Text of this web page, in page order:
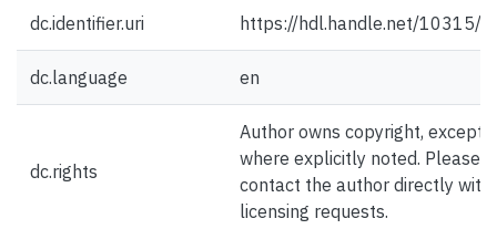
dc.identifier.uri https://hdl.handle.net/10315/
dc.language en
dc.rights
Author owns copyright, except
where explicitly noted. Please
contact the author directly with
licensing requests.